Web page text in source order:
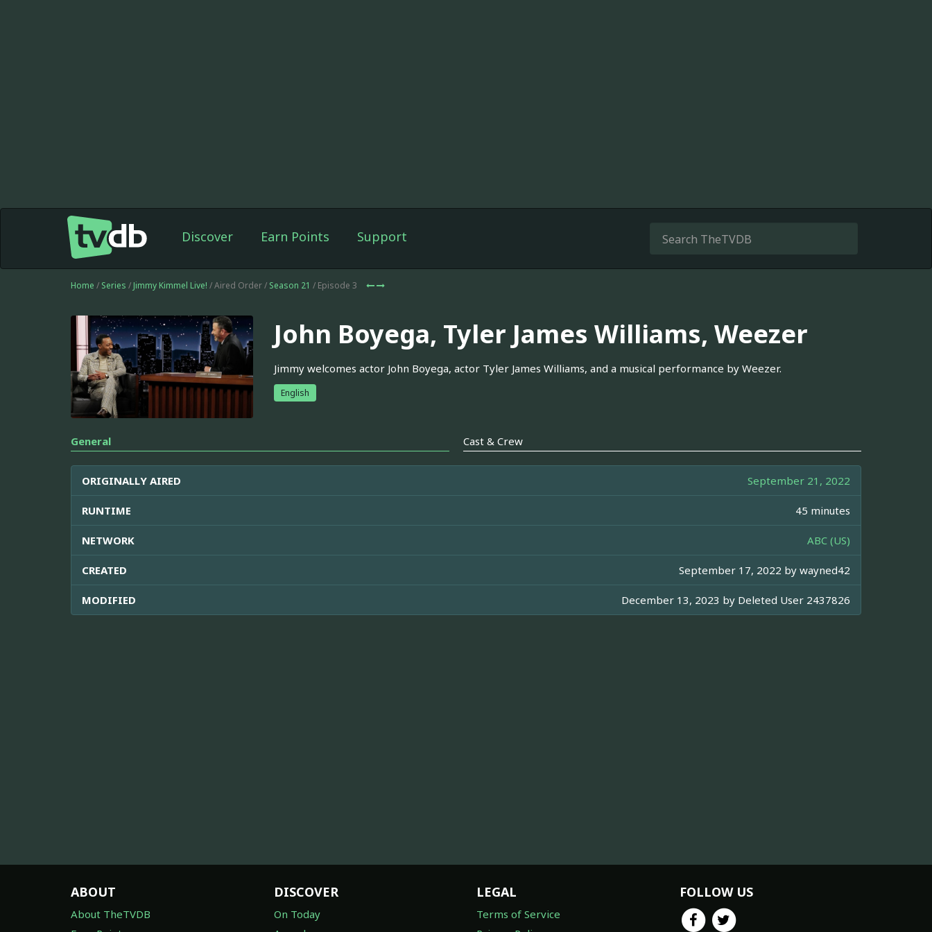
Discover Earn Points Support
Home / Series / Jimmy Kimmel Live! / Aired Order / Season 21 / Episode 3
John Boyega, Tyler James Williams, Weezer
Jimmy welcomes actor John Boyega, actor Tyler James Williams, and a musical performance by Weezer.
English
General Cast & Crew
ORIGINALLY AIRED September 21, 2022
RUNTIME 45 minutes
NETWORK ABC (US)
CREATED September 17, 2022 by wayned42
MODIFIED December 13, 2023 by Deleted User 2437826
ABOUT
About TheTVDB
DISCOVER
On Today
LEGAL
Terms of Service
FOLLOW US